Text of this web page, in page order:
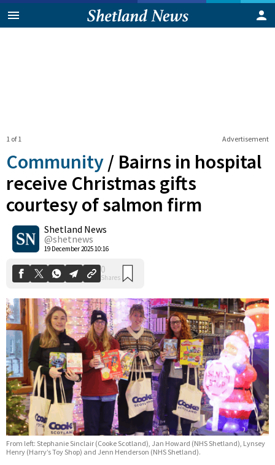
Advertisement
1 of 1
Community / Bairns in hospital
receive Christmas gifts
courtesy of salmon firm
Shetland News
@shetnews
19 December 2025 10:16
0
Shares
From left: Stephanie Sinclair (Cooke Scotland), Jan Howard (NHS Shetland), Lynsey
Henry (Harry’s Toy Shop) and Jenn Henderson (NHS Shetland).